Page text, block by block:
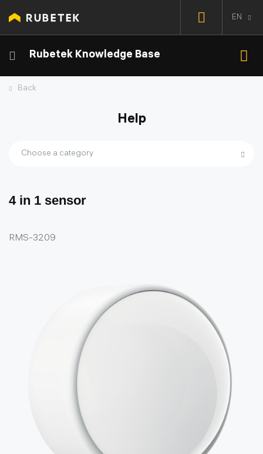
EN
Rubetek Knowledge Base
Back
Help
Choose a category
4 in 1 sensor
RMS-3209